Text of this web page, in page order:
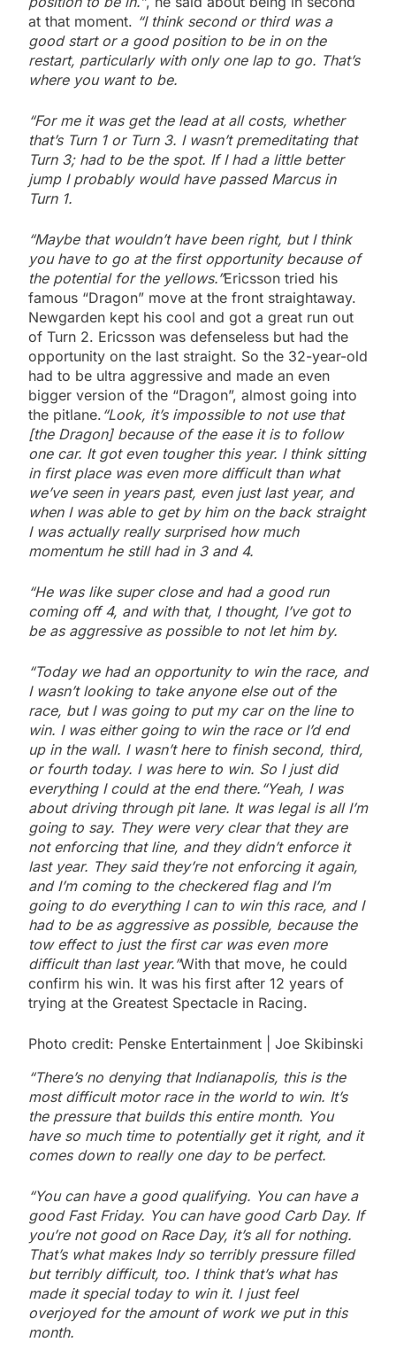
at that moment. “I think second or third was a
good start or a good position to be in on the
restart, particularly with only one lap to go. That’s
where you want to be.
“For me it was get the lead at all costs, whether
that’s Turn 1 or Turn 3. I wasn’t premeditating that
Turn 3; had to be the spot. If I had a little better
jump I probably would have passed Marcus in
Turn 1.
“Maybe that wouldn’t have been right, but I think
you have to go at the first opportunity because of
the potential for the yellows.”Ericsson tried his
famous “Dragon” move at the front straightaway.
Newgarden kept his cool and got a great run out
of Turn 2. Ericsson was defenseless but had the
opportunity on the last straight. So the 32-year-old
had to be ultra aggressive and made an even
bigger version of the “Dragon”, almost going into
the pitlane. “Look, it’s impossible to not use that
[the Dragon] because of the ease it is to follow
one car. It got even tougher this year. I think sitting
in first place was even more difficult than what
we’ve seen in years past, even just last year, and
when I was able to get by him on the back straight
I was actually really surprised how much
momentum he still had in 3 and 4.
“He was like super close and had a good run
coming off 4, and with that, I thought, I’ve got to
be as aggressive as possible to not let him by.
“Today we had an opportunity to win the race, and
I wasn’t looking to take anyone else out of the
race, but I was going to put my car on the line to
win. I was either going to win the race or I’d end
up in the wall. I wasn’t here to finish second, third,
or fourth today. I was here to win. So I just did
everything I could at the end there. “Yeah, I was
about driving through pit lane. It was legal is all I’m
going to say. They were very clear that they are
not enforcing that line, and they didn’t enforce it
last year. They said they’re not enforcing it again,
and I’m coming to the checkered flag and I’m
going to do everything I can to win this race, and I
had to be as aggressive as possible, because the
tow effect to just the first car was even more
difficult than last year.”With that move, he could
confirm his win. It was his first after 12 years of
trying at the Greatest Spectacle in Racing.
Photo credit: Penske Entertainment | Joe Skibinski
“There’s no denying that Indianapolis, this is the
most difficult motor race in the world to win. It’s
the pressure that builds this entire month. You
have so much time to potentially get it right, and it
comes down to really one day to be perfect.
“You can have a good qualifying. You can have a
good Fast Friday. You can have good Carb Day. If
you’re not good on Race Day, it’s all for nothing.
That’s what makes Indy so terribly pressure filled
but terribly difficult, too. I think that’s what has
made it special today to win it. I just feel
overjoyed for the amount of work we put in this
month.